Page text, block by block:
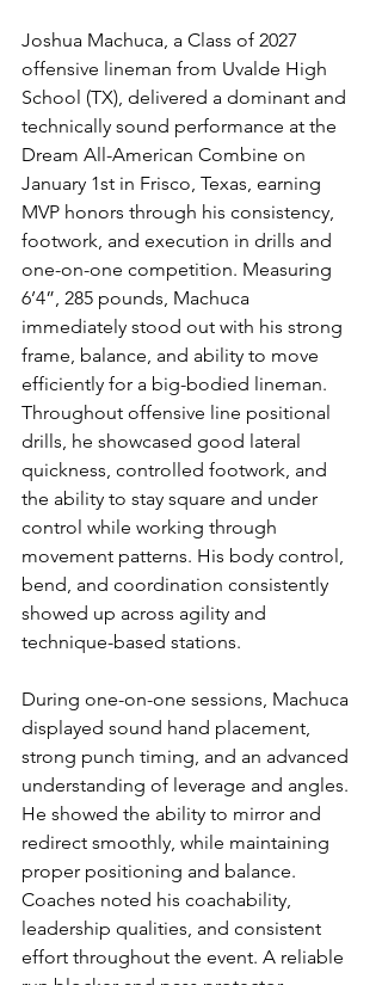
Joshua Machuca, a Class of 2027
offensive lineman from Uvalde High
School (TX), delivered a dominant and
technically sound performance at the
Dream All-American Combine on
January 1st in Frisco, Texas, earning
MVP honors through his consistency,
footwork, and execution in drills and
one-on-one competition. Measuring
6’4”, 285 pounds, Machuca
immediately stood out with his strong
frame, balance, and ability to move
efficiently for a big-bodied lineman.
Throughout offensive line positional
drills, he showcased good lateral
quickness, controlled footwork, and
the ability to stay square and under
control while working through
movement patterns. His body control,
bend, and coordination consistently
showed up across agility and
technique-based stations.
During one-on-one sessions, Machuca
displayed sound hand placement,
strong punch timing, and an advanced
understanding of leverage and angles.
He showed the ability to mirror and
redirect smoothly, while maintaining
proper positioning and balance.
Coaches noted his coachability,
leadership qualities, and consistent
effort throughout the event. A reliable